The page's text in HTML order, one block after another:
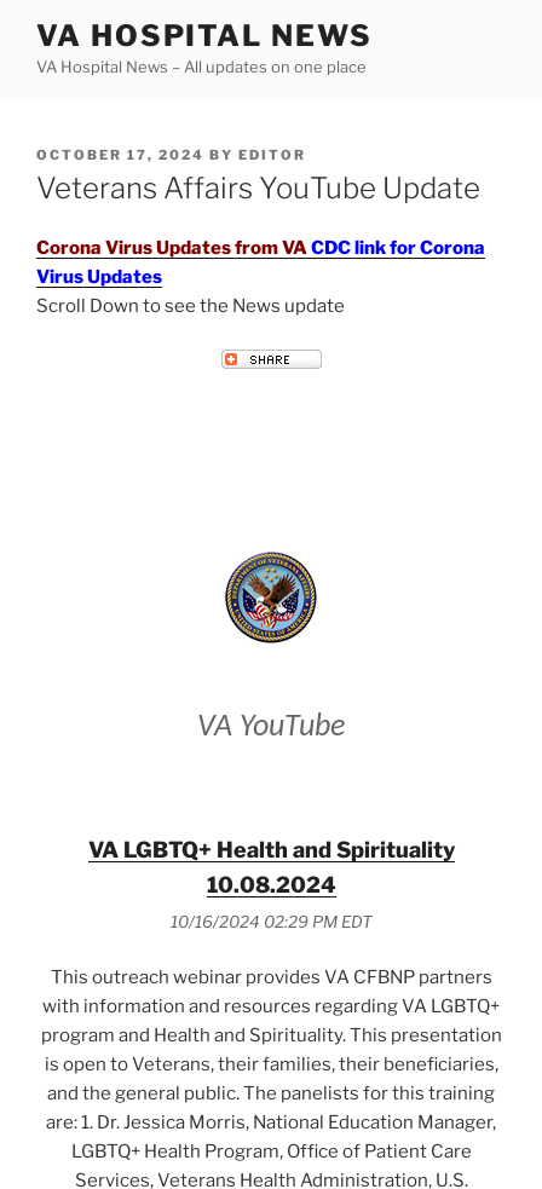
content
VA HOSPITAL NEWS
VA Hospital News – All updates on one place
POSTED
ON
OCTOBER 17, 2024 BY EDITOR
Veterans Affairs YouTube Update
Corona Virus Updates from VACDC link for Corona
Virus Updates
Scroll Down to see the News update
VA YouTube
VA LGBTQ+ Health and Spirituality
10.08.2024
10/16/2024 02:29 PM EDT
This outreach webinar provides VA CFBNP partners
with information and resources regarding VA LGBTQ+
program and Health and Spirituality. This presentation
is open to Veterans, their families, their beneficiaries,
and the general public. The panelists for this training
are: 1. Dr. Jessica Morris, National Education Manager,
LGBTQ+ Health Program, Office of Patient Care
Services, Veterans Health Administration, U.S.